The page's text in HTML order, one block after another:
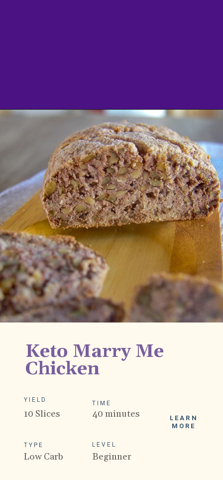
LEARN
MORE
Keto Marry Me
Chicken
YIELD
10 Slices
TYPE
Low Carb
TIME
40 minutes
LEVEL
Beginner